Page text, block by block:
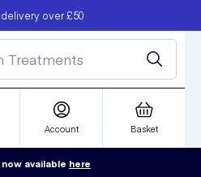
over £50
refer a friend
discount
Account Basket
available here